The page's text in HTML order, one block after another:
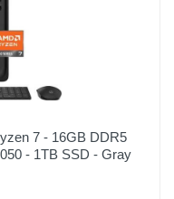
7 - 16GB DDR5
- 1TB SSD - Gray